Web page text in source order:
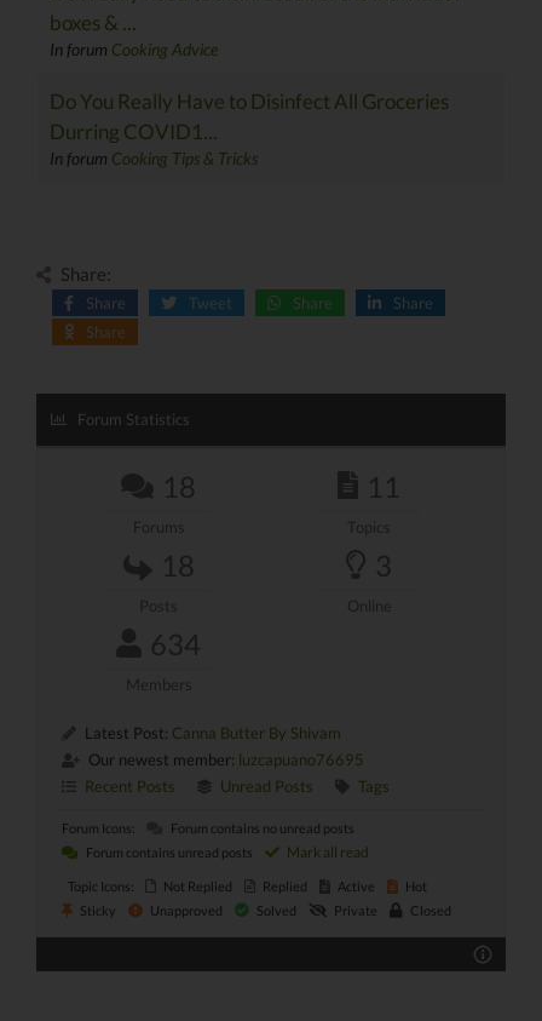
boxes & ...
In forum Cooking Advice
Do You Really Have to Disinfect All Groceries
Durring COVID1...
In forum Cooking Tips & Tricks
Share:
Share Tweet Share
Share
Share
Forum Statistics
18
Forums
11
Topics
18
Posts
3
Online
634
Members
Latest Post: Canna Butter By Shivam
Our newest member: luzcapuano76695
Recent Posts
Unread Posts Tags
Forum Icons:
Forum contains no unread posts
Forum contains unread posts
Mark all read
Topic Icons: Not Replied Replied Active
Hot
Sticky
Unapproved Solved Private Closed